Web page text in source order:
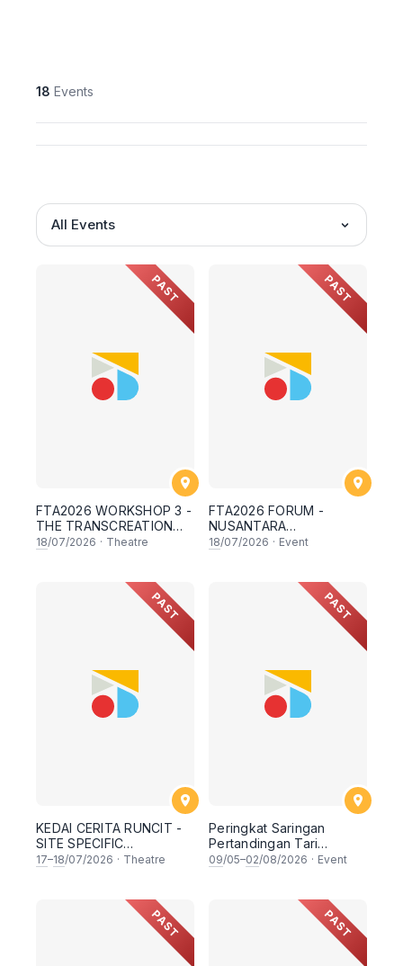
18 Events
All Events
PAST
FTA2026 WORKSHOP 3 -
THE TRANSCREATION
WORKSHOP :
CULTURE & AUDIENCES
BY TEATER EKAMATRA
18/07/2026 · Theatre
PAST
FTA2026 FORUM -
NUSANTARA
CONTEMPORARY
PERSPECTIVES WITH
PANELS FROM MALAYSIA,
SINGAPORE, INDONESIA ,
18/07/2026 · Event
PAST
KEDAI CERITA RUNCIT -
SITE SPECIFIC
MONODRAMA FROM
17–18/07/2026 · Theatre
PAST
Peringkat Saringan
Pertandingan Tari
Nasional ASWARA
09/05–02/08/2026 · Event
PAST PAST